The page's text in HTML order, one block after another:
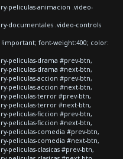
peliculas-animacion .video-
documentales .video-controls
font-weight:400; color:
peliculas-drama #prev-btn,
peliculas-drama #next-btn,
peliculas-accion #prev-btn,
peliculas-accion #next-btn,
peliculas-terror #prev-btn,
peliculas-terror #next-btn,
peliculas-ficcion #prev-btn,
peliculas-ficcion #next-btn,
peliculas-comedia #prev-btn,
peliculas-comedia #next-btn,
peliculas-clasicas #prev-btn,